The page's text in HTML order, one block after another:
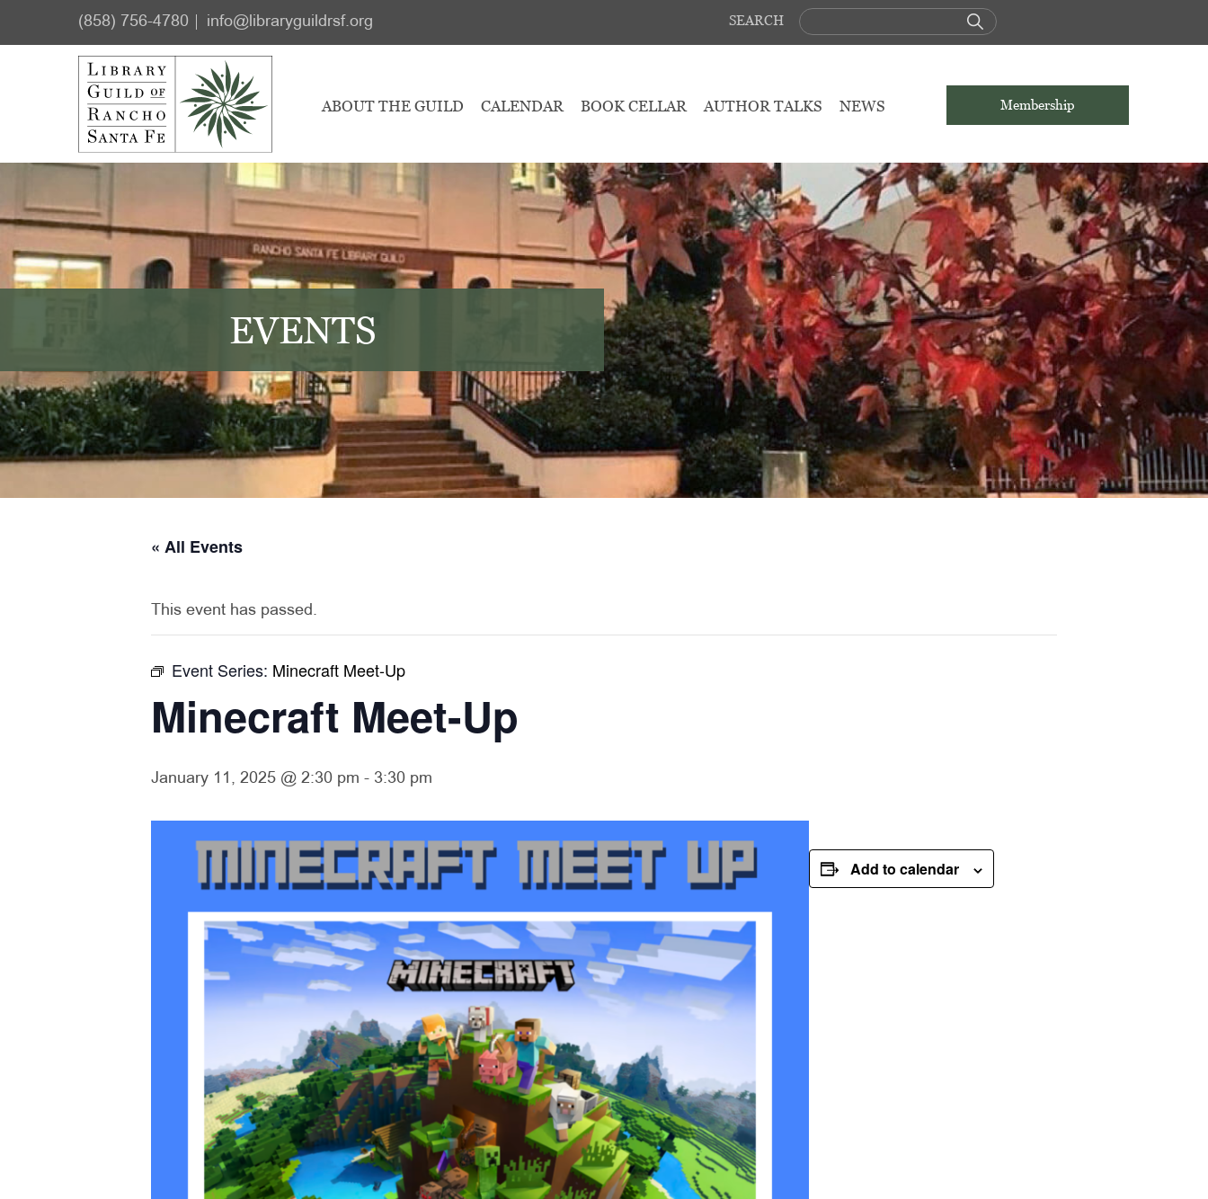
(858) 756-4780 info@libraryguildrsf.org SEARCH
Membership
ABOUT THE GUILD CALENDAR BOOK CELLAR AUTHOR TALKS NEWS
EVENTS
« All Events
This event has passed.
Event Series: Minecraft Meet-Up
Minecraft Meet-Up
January 11, 2025 @ 2:30 pm - 3:30 pm
Add to calendar